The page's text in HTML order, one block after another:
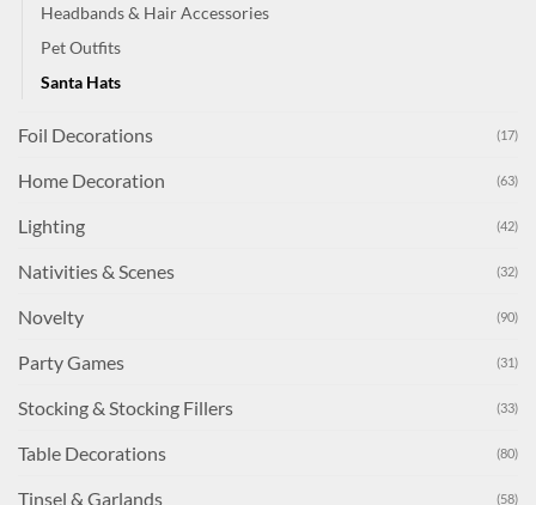
Headbands & Hair Accessories
Pet Outfits
Santa Hats
Foil Decorations (17)
Home Decoration (63)
Lighting (42)
Nativities & Scenes (32)
Novelty (90)
Party Games (31)
Stocking & Stocking Fillers (33)
Table Decorations (80)
Tinsel & Garlands (58)